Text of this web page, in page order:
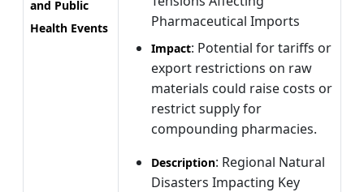
and Public
Health Events
Pharmaceutical Imports
Impact: Potential for tariffs or
export restrictions on raw
materials could raise costs or
restrict supply for
compounding pharmacies.
Description: Regional Natural
Disasters Impacting Key